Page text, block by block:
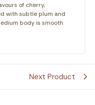
of cherry,
with subtle plum and
body is smooth
Next Product